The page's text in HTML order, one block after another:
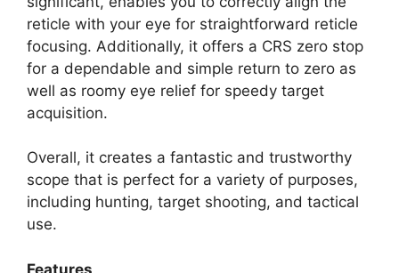
reticle with your eye for straightforward reticle
focusing. Additionally, it offers a CRS zero stop
for a dependable and simple return to zero as
well as roomy eye relief for speedy target
acquisition.
Overall, it creates a fantastic and trustworthy
scope that is perfect for a variety of purposes,
including hunting, target shooting, and tactical
use.
Features